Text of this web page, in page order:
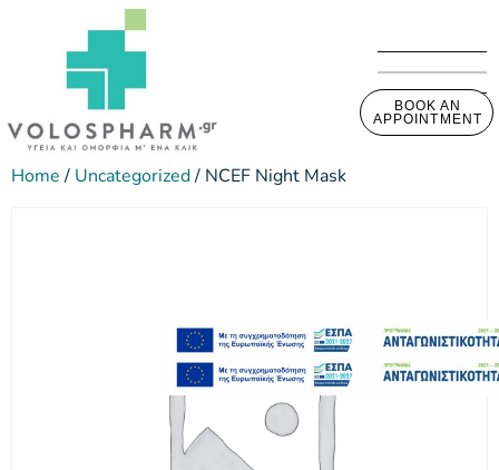
BOOK AN
APPOINTMENT
Home/ Uncategorized/ NCEF Night Mask